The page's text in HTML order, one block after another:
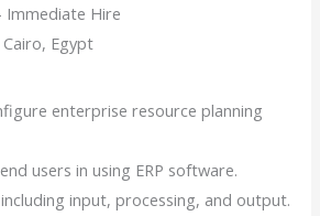
Immediate Hire
Egypt
enterprise resource planning
users in using ERP software.
including input, processing, and output.